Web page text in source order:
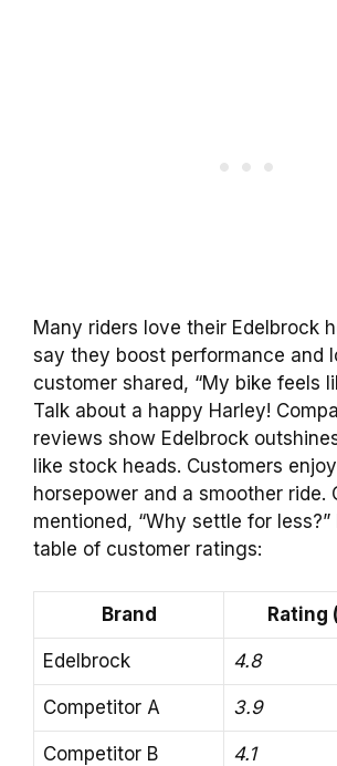
Many riders love their Edelbrock
say they boost performance and
customer shared, “My bike feels
Talk about a happy Harley!
reviews show Edelbrock
like stock heads. Customers
horsepower and a smoother ride.
mentioned, “Why settle for less?”
table of customer ratings:
Brand Rating
Edelbrock 4.8
Competitor A 3.9
Competitor B 4.1